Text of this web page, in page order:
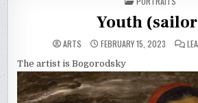
IN
Youth
ARTS FEBRUARY 15, 2023
The artist is Bogorodsky